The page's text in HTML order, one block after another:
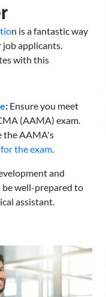
n is a fantastic way
applicants.
with this
: Ensure you meet
(AAMA) exam.
the AAMA's
the exam.
and
well-prepared to
assistant.